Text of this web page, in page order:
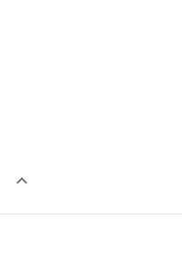
expand_less